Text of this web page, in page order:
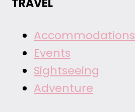
TRAVEL
Accommodations
Events
Sightseeing
Adventure